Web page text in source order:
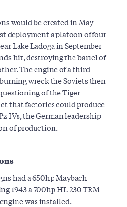
would be created in May
deployment a platoon of four
Lake Ladoga in September
hit, destroying the barrel of
The engine of a third
wreck the Soviets then
of the Tiger
that factories could produce
IVs, the German leadership
of production.
had a 650hp Maybach
1943 a 700hp HL 230 TRM
was installed.